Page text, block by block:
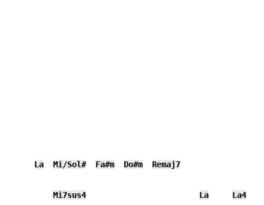
La Mi/Sol# Fa#m Do#m Remaj7
Mi7sus4 La La4